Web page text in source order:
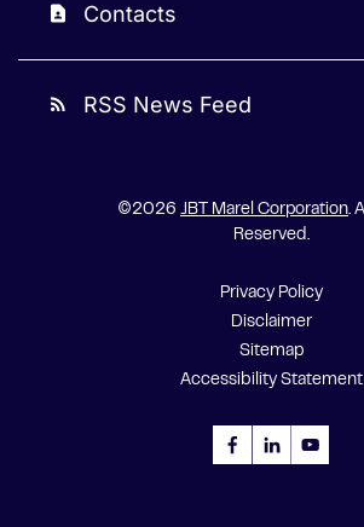
contact_page Contacts
rss_feed RSS News Feed
©2026 JBT Marel Corporation.
Reserved.
Privacy Policy
Disclaimer
Sitemap
Accessibility Statement